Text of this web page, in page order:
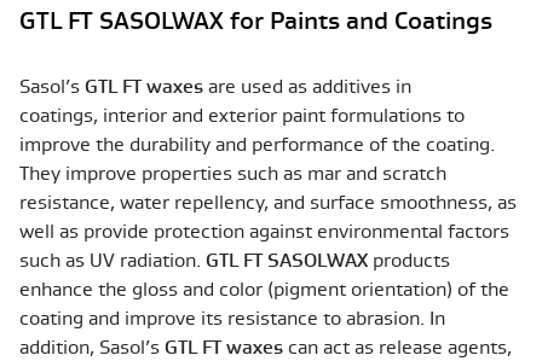
GTL FT SASOLWAX for Paints and Coatings
Sasol’s GTL FT waxes are used as additives in
coatings, interior and exterior paint formulations to
improve the durability and performance of the coating.
They improve properties such as mar and scratch
resistance, water repellency, and surface smoothness, as
well as provide protection against environmental factors
such as UV radiation. GTL FT SASOLWAX products
enhance the gloss and color (pigment orientation) of the
coating and improve its resistance to abrasion. In
addition, Sasol’s GTL FT waxes can act as release agents,